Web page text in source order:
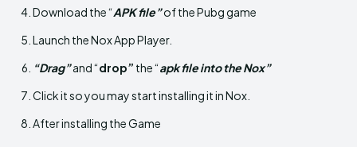
Download the “APK file”of the Pubg game
Launch the Nox App Player.
“Drag”and “drop” the “apk file into the Nox”
Click it so you may start installing it in Nox.
After installing the Game